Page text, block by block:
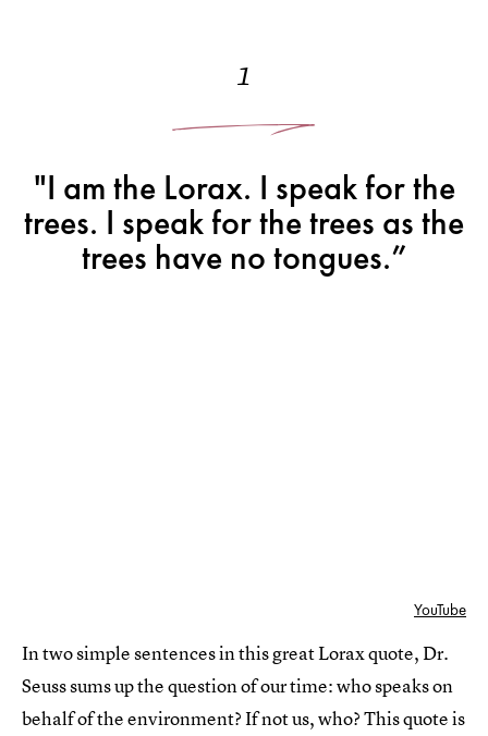
1
"I am the Lorax. I speak for the
trees. I speak for the trees as the
trees have no tongues.”
YouTube
In two simple sentences in this great Lorax quote, Dr.
Seuss sums up the question of our time: who speaks on
behalf of the environment? If not us, who? This quote is